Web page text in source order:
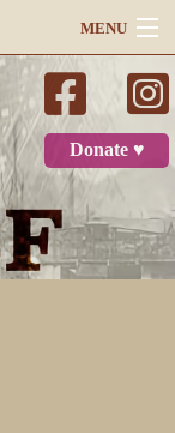
MENU
Search
Donate ♥